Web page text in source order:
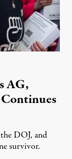
AG,
DOJ, and
survivor.